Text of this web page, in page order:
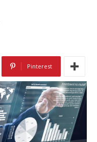
Pinterest